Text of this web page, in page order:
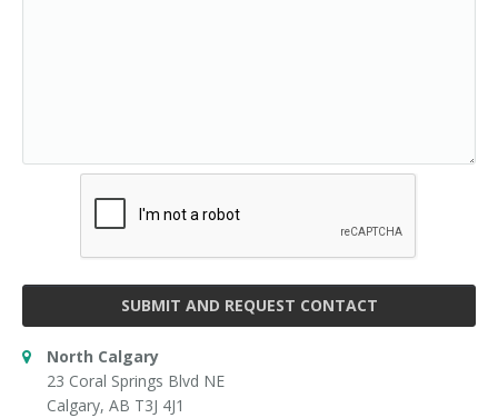
SUBMIT AND REQUEST CONTACT
North Calgary
23 Coral Springs Blvd NE
Calgary, AB T3J 4J1